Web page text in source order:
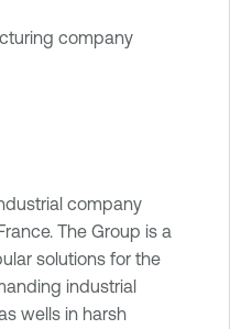
company
company
The Group is a
solutions for the
industrial
wells in harsh